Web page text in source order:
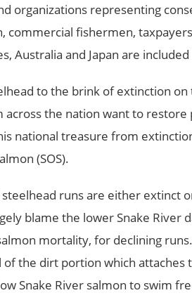
organizations representing
commercial fishermen,
Australia and Japan are
to the brink of extinction on
the nation want to restore
national treasure from
(SOS).
runs are either extinct
blame the lower Snake River
mortality, for declining
the dirt portion which attaches
Snake River salmon to swim